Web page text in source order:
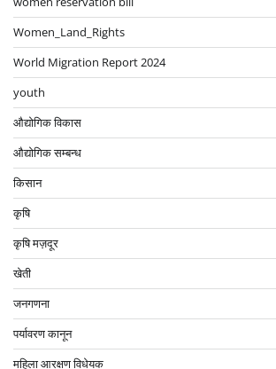
Women_Land_Rights
World Migration Report 2024
youth
औद्योगिक विकास
औद्योगिक सम्बन्ध
किसान
कृषि
कृषि मज़दूर
खेती
जनगणना
पर्यावरण कानून
महिला आरक्षण विधेयक